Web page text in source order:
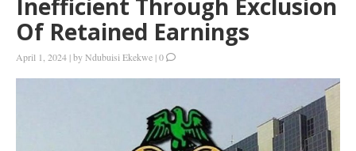
Inefficient Through Exclusion
Of Retained Earnings
April 1, 2024 |byNdubuisi Ekekwe |0